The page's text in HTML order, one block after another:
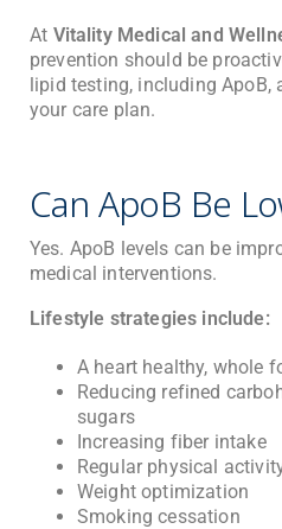
At Vitality Medical and
prevention should be
lipid testing, including
your care plan.
Can ApoB Be
Yes. ApoB levels can be
medical interventions.
Lifestyle strategies include:
A heart healthy, whole
Reducing refined
sugars
Increasing fiber intake
Regular physical
Weight optimization
Smoking cessation